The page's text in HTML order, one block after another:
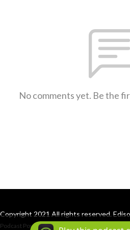
No comments yet. Be the
Copyright 2021 All rights reserved.
Podcast Powered By Podbean